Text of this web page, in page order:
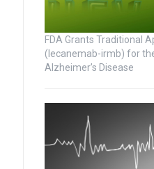
FDA Grants Traditional
(lecanemab-irmb) for
Alzheimer’s Disease